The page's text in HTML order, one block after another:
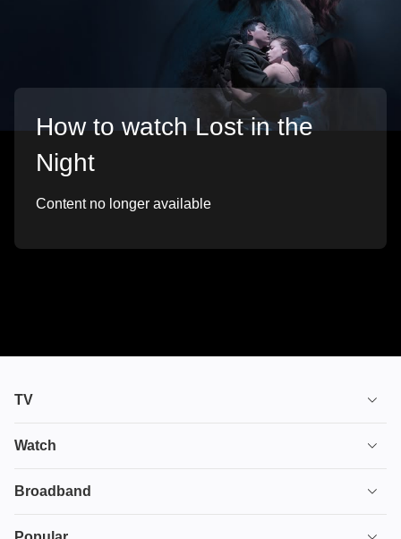
How to watch Lost in the
Night
Content no longer available
TV
TV plans
Ultimate TV
Watch
House of the Dragon
Broadband
Broadband